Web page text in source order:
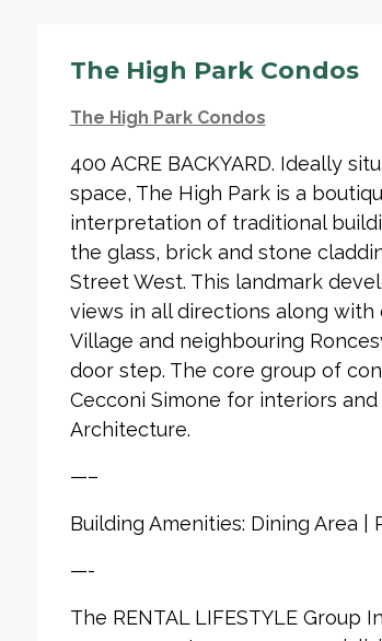
The High Park Condos
The High Park Condos
400 ACRE BACKYARD. Ideally
space, The High Park is a
interpretation of traditional
the glass, brick and stone
Street West. This landmark
views in all directions along
Village and neighbouring
door step. The core group of
Cecconi Simone for interiors
Architecture.
—–
Building Amenities: Dining Area
—-
The RENTAL LIFESTYLE Group